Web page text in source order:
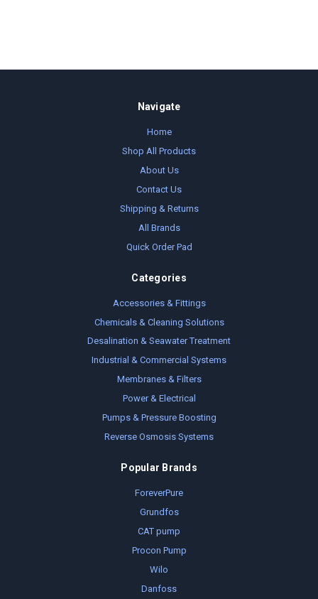
Navigate
Home
Shop All Products
About Us
Contact Us
Shipping & Returns
All Brands
Quick Order Pad
Categories
Accessories & Fittings
Chemicals & Cleaning Solutions
Desalination & Seawater Treatment
Industrial & Commercial Systems
Membranes & Filters
Power & Electrical
Pumps & Pressure Boosting
Reverse Osmosis Systems
Popular Brands
ForeverPure
Grundfos
CAT pump
Procon Pump
Wilo
Danfoss